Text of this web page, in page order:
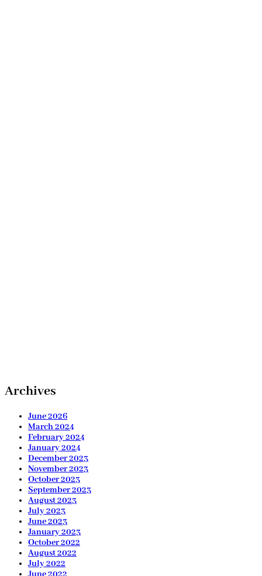
Archives
June 2026
March 2024
February 2024
January 2024
December 2023
November 2023
October 2023
September 2023
August 2023
July 2023
June 2023
January 2023
October 2022
August 2022
July 2022